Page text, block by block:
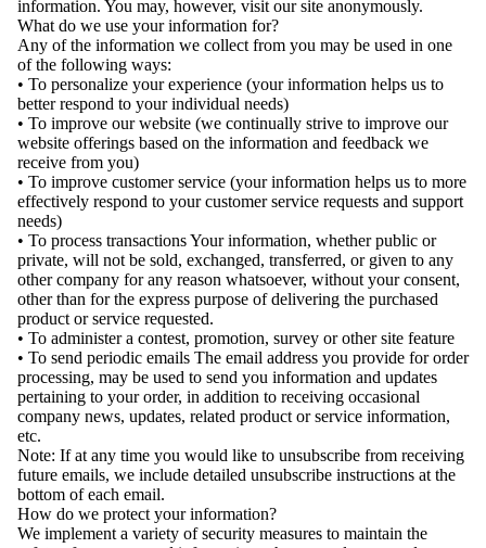
information. You may, however, visit our site anonymously.
What do we use your information for?
Any of the information we collect from you may be used in one
of the following ways:
• To personalize your experience (your information helps us to
better respond to your individual needs)
• To improve our website (we continually strive to improve our
website offerings based on the information and feedback we
receive from you)
• To improve customer service (your information helps us to more
effectively respond to your customer service requests and support
needs)
• To process transactions Your information, whether public or
private, will not be sold, exchanged, transferred, or given to any
other company for any reason whatsoever, without your consent,
other than for the express purpose of delivering the purchased
product or service requested.
• To administer a contest, promotion, survey or other site feature
• To send periodic emails The email address you provide for order
processing, may be used to send you information and updates
pertaining to your order, in addition to receiving occasional
company news, updates, related product or service information,
etc.
Note: If at any time you would like to unsubscribe from receiving
future emails, we include detailed unsubscribe instructions at the
bottom of each email.
How do we protect your information?
We implement a variety of security measures to maintain the